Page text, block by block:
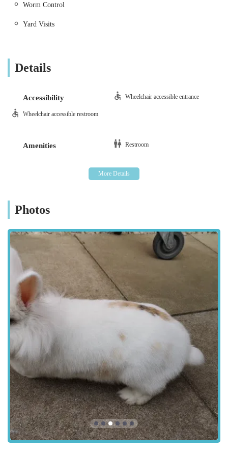
vaccination programmes to protect against common
Neutering and Spaying:
offer significant health and behavioural benefits for your
animals.
experienced veterinary surgeons with meticulous care
Comprehensive dental services including
dental disease.
Diagnostic Imaging:Utilising state-of-the-art
equipment such as X-rays and ultrasound to provide
accurate internal diagnostics, aiding in the rapid and
precise identification of medical conditions.
In-House Laboratory Facilities:
capabilities allow for quick processing of blood tests,
urine analysis, and other diagnostic samples, enabling
faster diagnosis and commencement of treatment.
Emergency and Critical Care:
Equipped to handle
veterinary emergencies, providing prompt and
compassionate critical care when pets require immediate
medical attention.
Microchipping: Offering permanent identification for
pets, which is crucial for their safe return if they become
lost and a legal requirement for dogs in the UK.
Pet Travel Scheme / Pet Passports:Assisting owners
with the necessary health checks and documentation for
Worm Control
Yard Visits
Details
Accessibility Wheelchair accessible entrance
Wheelchair accessible restroom
Amenities Restroom
Photos